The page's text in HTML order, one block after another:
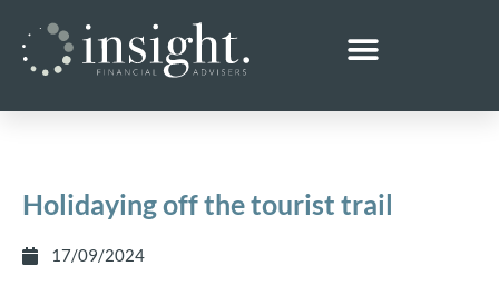
Holidaying off the tourist trail
17/09/2024